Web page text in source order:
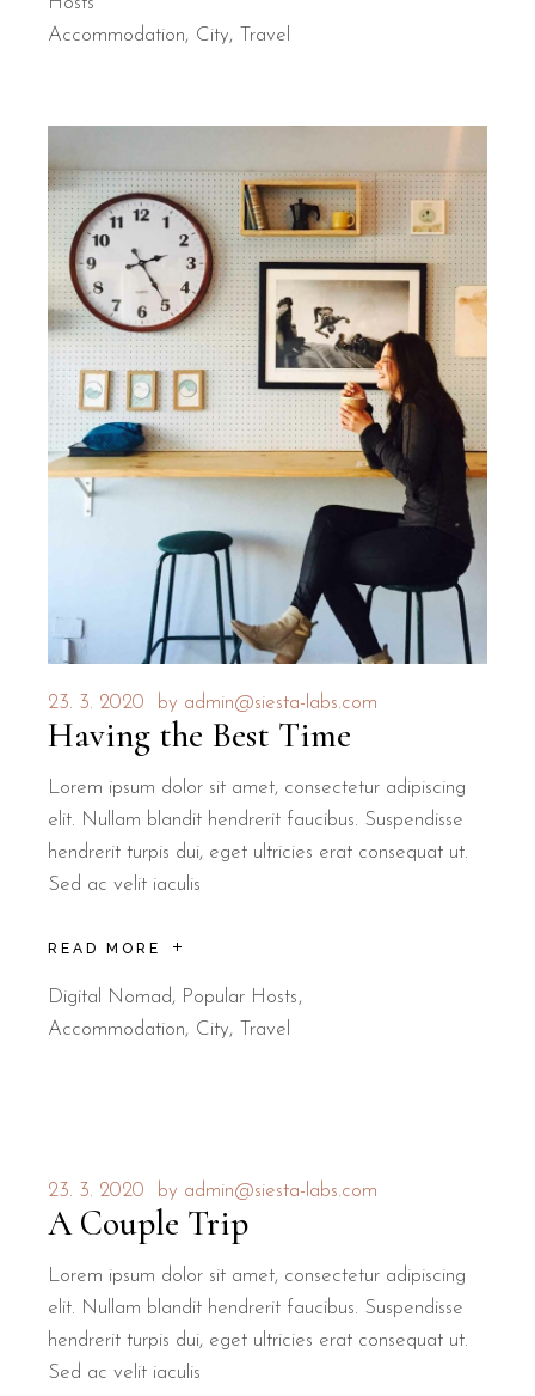
Accommodation City Travel
23. 3. 2020 by admin@siesta-labs.com
Having the Best Time
Lorem ipsum dolor sit amet, consectetur adipiscing
elit. Nullam blandit hendrerit faucibus. Suspendisse
hendrerit turpis dui, eget ultricies erat consequat ut.
Sed ac velit iaculis
READ MORE
Digital Nomad, Popular Hosts
Accommodation
City Travel
23. 3. 2020 by admin@siesta-labs.com
A Couple Trip
Lorem ipsum dolor sit amet, consectetur adipiscing
elit. Nullam blandit hendrerit faucibus. Suspendisse
hendrerit turpis dui, eget ultricies erat consequat ut.
Sed ac velit iaculis